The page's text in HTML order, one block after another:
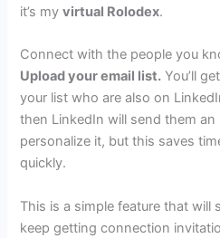
it’s myvirtual Rolodex.
Connect with the people you
Upload your email list. You’ll
your list who are also on
then LinkedIn will send them an
personalize it, but this saves
quickly.
This is a simple feature that will
keep getting connection